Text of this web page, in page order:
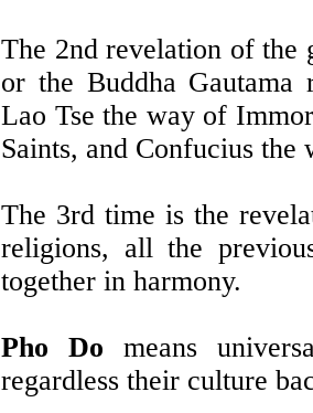
The 2nd revelation of the
or the Buddha Gautama
Lao Tse the way of
Saints, and Confucius the
The 3rd time is the
religions, all the
together in harmony.
Pho Do means
regardless their culture